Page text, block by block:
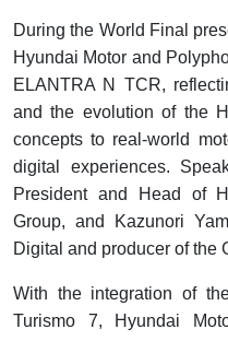
During the World Final
Hyundai Motor and
ELANTRA N TCR,
and the evolution of the
concepts to real-world
digital experiences.
President and Head of
Group, and Kazunori
Digital and producer of the
With the integration of
Turismo 7, Hyundai